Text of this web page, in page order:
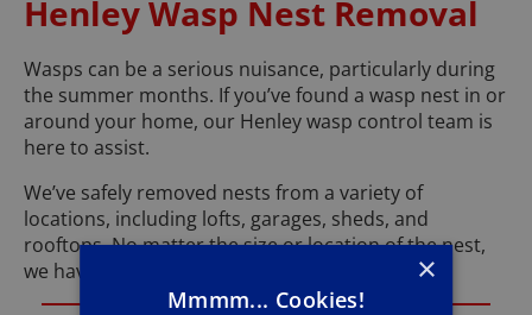
Henley Wasp Nest Removal
Wasps can be a serious nuisance, particularly during
the summer months. If you’ve found a wasp nest in or
around your home, our Henley wasp control team is
here to assist.
We’ve safely removed nests from a variety of
locations, including lofts, garages, sheds, and
rooftops. No matter the size or location of the nest,
we have the expertise to eliminate it safely.
×
Mmmm... Cookies!